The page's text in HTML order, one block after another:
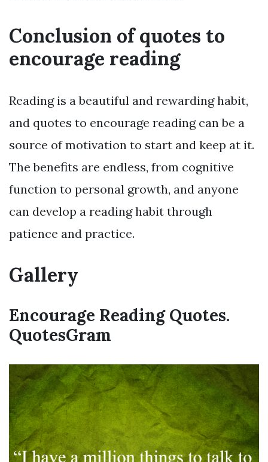
Conclusion of quotes to
encourage reading
Reading is a beautiful and rewarding habit,
and quotes to encourage reading can be a
source of motivation to start and keep at it.
The benefits are endless, from cognitive
function to personal growth, and anyone
can develop a reading habit through
patience and practice.
Gallery
Encourage Reading Quotes.
QuotesGram